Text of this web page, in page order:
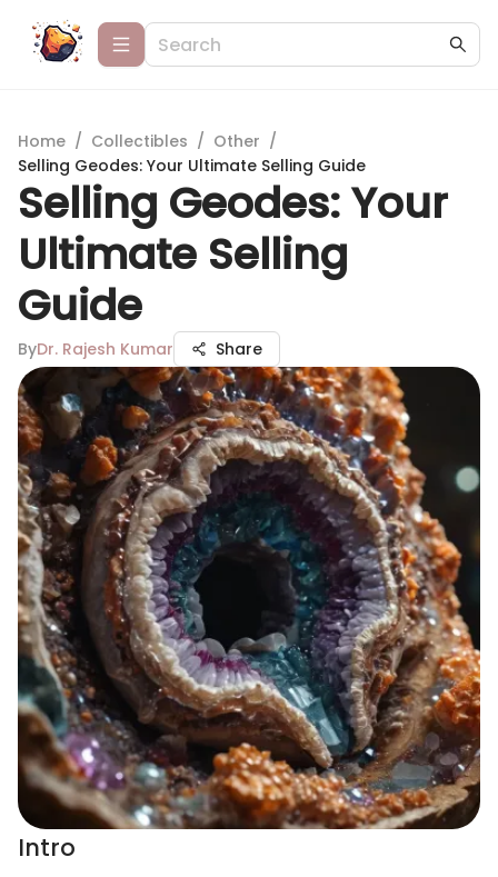
Home / Collectibles / Other /
Selling Geodes: Your Ultimate Selling Guide
Selling Geodes: Your
Ultimate Selling
Guide
ByDr. Rajesh Kumar Share
Intro